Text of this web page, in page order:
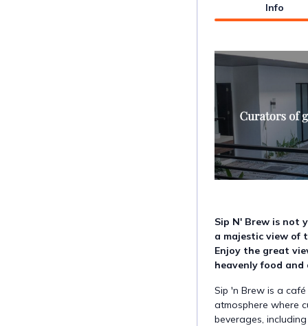
Info
Sip N' Brew is not
a majestic view of
Enjoy the great
heavenly food
Sip 'n Brew is a
atmosphere where
beverages,